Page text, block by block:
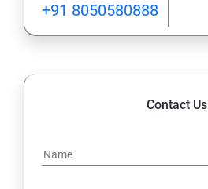
+91 8050580888
Contact Us